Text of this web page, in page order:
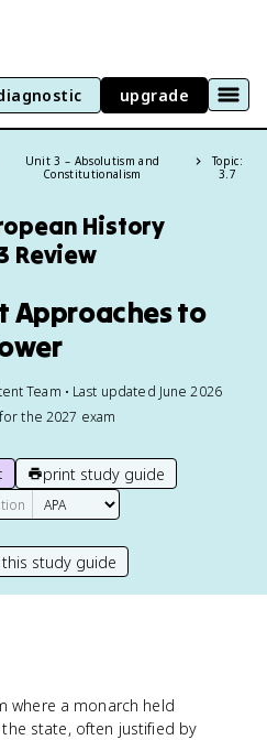
upgrade
Unit 3 – Absolutism and
Constitutionalism
Topic:
3.7
History
Review
Approaches to
Team • Last updated June 2026
the 2027 exam
print study guide
study guide
where a monarch held
state, often justified by